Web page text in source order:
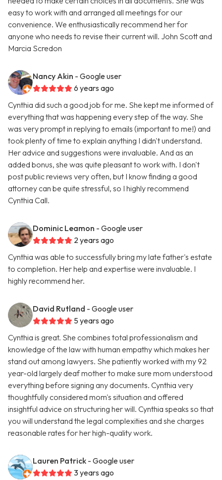
easy to work with and arranged all meetings for our
convenience. We enthusiastically recommend her for
anyone who needs to revise their current will. John Scott and
Marcia Scredon
Nancy Akin - Google user
6 years ago
Cynthia did such a good job for me. She kept me informed of
everything that was happening every step of the way. She
was very prompt in replying to emails (important to me!) and
took plenty of time to explain anything I didn't understand.
Her advice and suggestions were invaluable. And as an
added bonus, she was quite pleasant to work with. I don't
post public reviews very often, but I know finding a good
attorney can be quite stressful, so I highly recommend
Cynthia Call.
Dominic Leamon - Google user
2 years ago
Cynthia was able to successfully bring my late father's estate
to completion. Her help and expertise were invaluable. I
highly recommend her.
David Rutland - Google user
5 years ago
Cynthia is great. She combines total professionalism and
knowledge of the law with human empathy which makes her
stand out among lawyers. She patiently worked with my 92
year-old largely deaf mother to make sure mom understood
everything before signing any documents. Cynthia very
thoughtfully considered mom's situation and offered
insightful advice on structuring her will. Cynthia speaks so that
you will understand the legal complexities and she charges
reasonable rates for her high-quality work.
Lauren Patrick - Google user
3 years ago